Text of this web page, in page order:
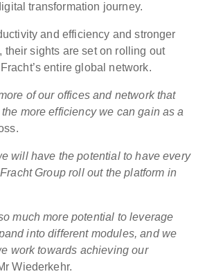
transformation journey.
and efficiency and stronger
their sights are set on rolling out
entire global network.
of our offices and network that
more efficiency we can gain as a
will have the potential to have every
Group roll out the platform in
much more potential to leverage
into different modules, and we
work towards achieving our
Wiederkehr.